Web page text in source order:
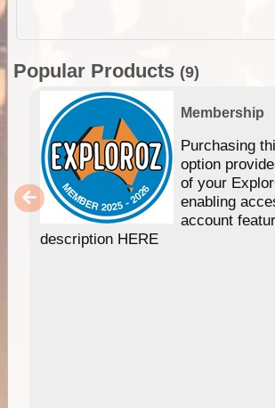
Popular Products (9)
Membership
Purchasing
option
of your
enabling
account
description HERE